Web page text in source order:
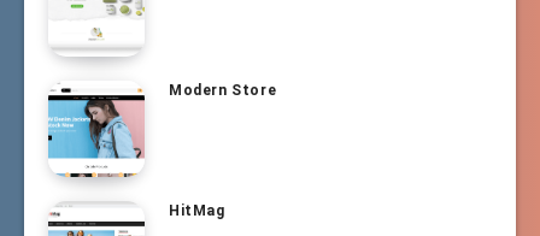
Modern Store
HitMag